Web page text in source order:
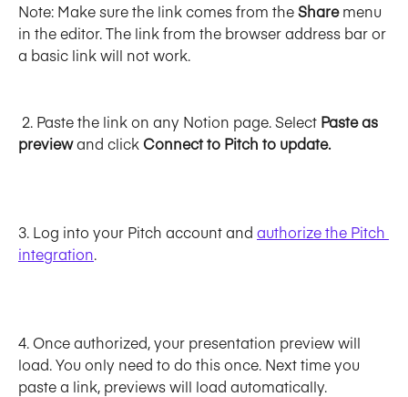
Note: Make sure the link comes from the Share menu
in the editor. The link from the browser address bar or
a basic link will not work.
2. Paste the link on any Notion page. Select Paste as
preview and click Connect to Pitch to update.
3. Log into your Pitch account and authorize the Pitch
integration.
4. Once authorized, your presentation preview will
load. You only need to do this once. Next time you
paste a link, previews will load automatically.